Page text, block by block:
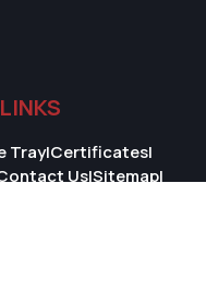
LINKS
Tray|Certificates|
Us|Sitemap|